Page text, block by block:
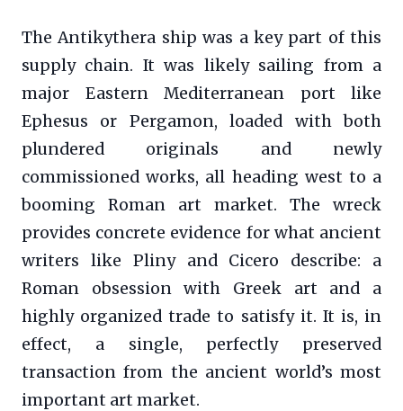
The Antikythera ship was a key part of this
supply chain. It was likely sailing from a
major Eastern Mediterranean port like
Ephesus or Pergamon, loaded with both
plundered originals and newly
commissioned works, all heading west to a
booming Roman art market. The wreck
provides concrete evidence for what ancient
writers like Pliny and Cicero describe: a
Roman obsession with Greek art and a
highly organized trade to satisfy it. It is, in
effect, a single, perfectly preserved
transaction from the ancient world’s most
important art market.